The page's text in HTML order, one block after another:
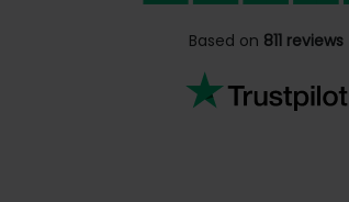
Based on 811 reviews